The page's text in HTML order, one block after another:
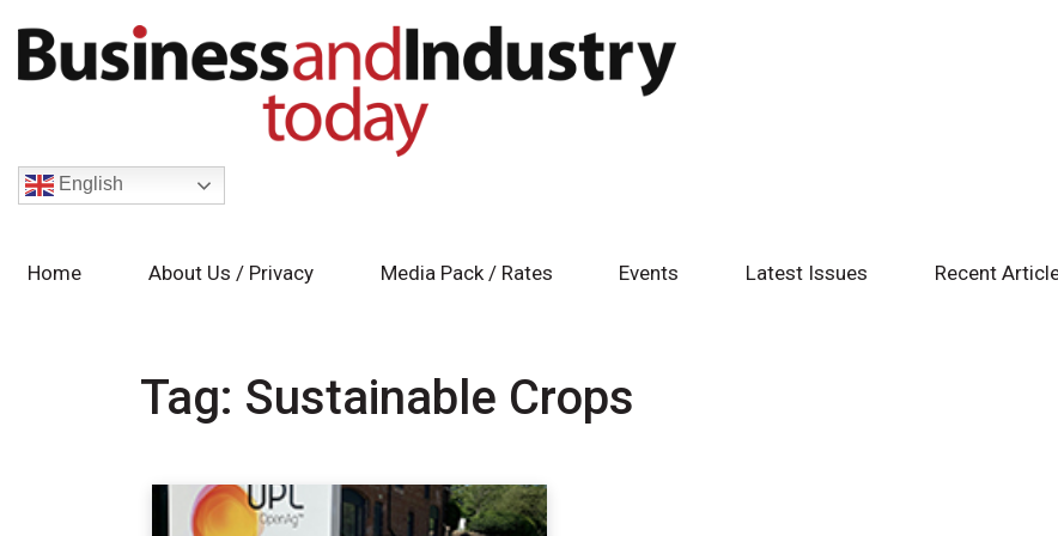
English
Home About Us / Privacy Media Pack / Rates Events Latest Issues Recent
Tag: Sustainable Crops